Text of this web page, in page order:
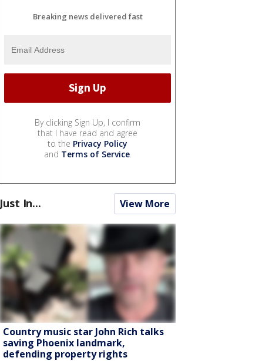
Breaking news delivered fast
By clicking Sign Up, I confirm
that I have read and agree
to the Privacy Policy
and Terms of Service.
Just In... View More
Country music star John Rich talks
saving Phoenix landmark,
defending property rights